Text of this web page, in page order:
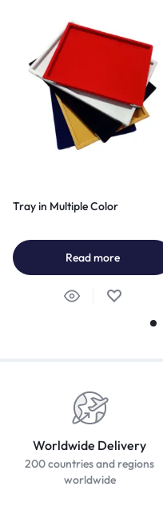
Tray in Multiple Color
Read more
Worldwide Delivery
200 countries and regions
worldwide